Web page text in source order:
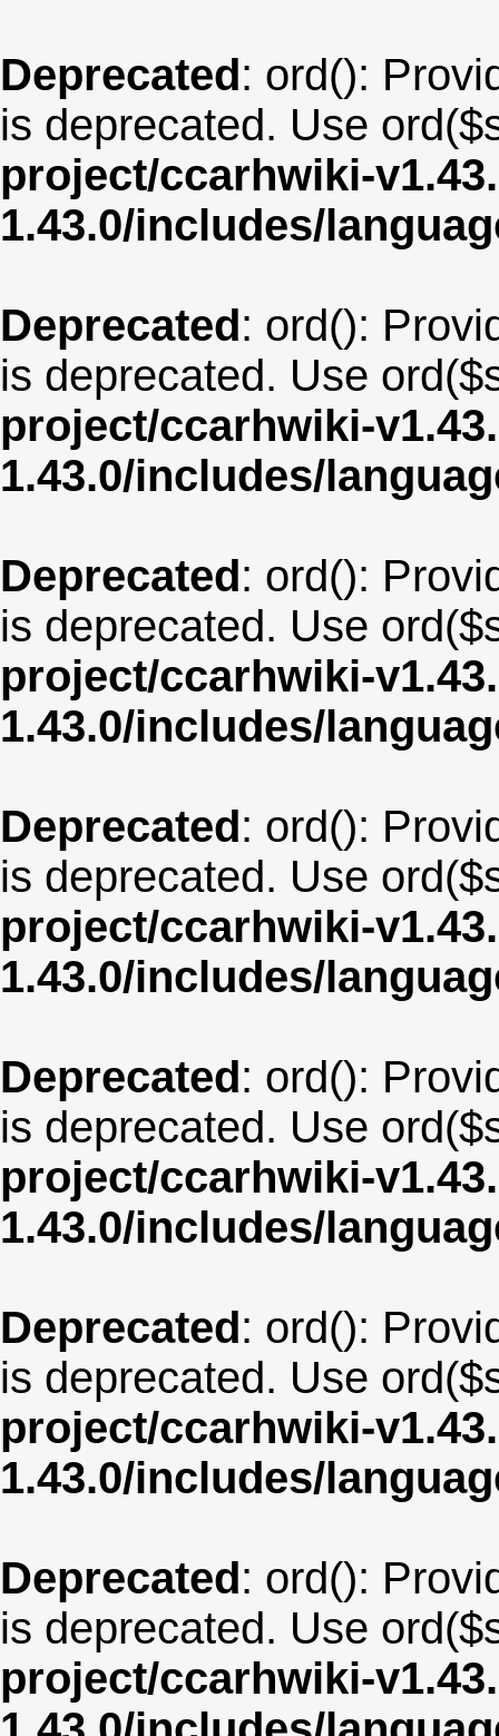
Deprecated: ord():
is deprecated. Use
project/ccarhwiki-
1.43.0/includes/
Deprecated: ord():
is deprecated. Use
project/ccarhwiki-
1.43.0/includes/
Deprecated: ord():
is deprecated. Use
project/ccarhwiki-
1.43.0/includes/
Deprecated: ord():
is deprecated. Use
project/ccarhwiki-
1.43.0/includes/
Deprecated: ord():
is deprecated. Use
project/ccarhwiki-
1.43.0/includes/
Deprecated: ord():
is deprecated. Use
project/ccarhwiki-
1.43.0/includes/
Deprecated: ord():
is deprecated. Use
project/ccarhwiki-